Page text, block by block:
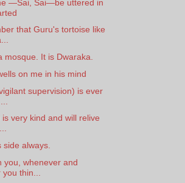
—Sai, Sai—be uttered in
that Guru's tortoise like
mosque. It is Dwaraka.
on me in his mind
supervision) is ever
very kind and will relive
side always.
you, whenever and
thin...